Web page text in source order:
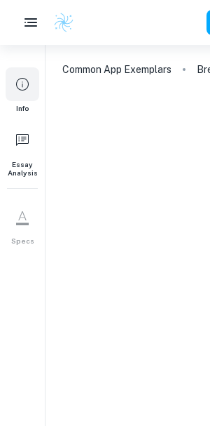
Info
Essay
Analysis
Specs
Common App Exemplars